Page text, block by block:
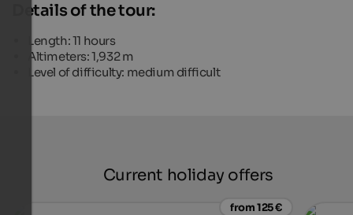
Details of the tour:
Length: 11 hours
Altimeters: 1,932 m
Level of difficulty: medium difficult
Current holiday offers
from 125 €